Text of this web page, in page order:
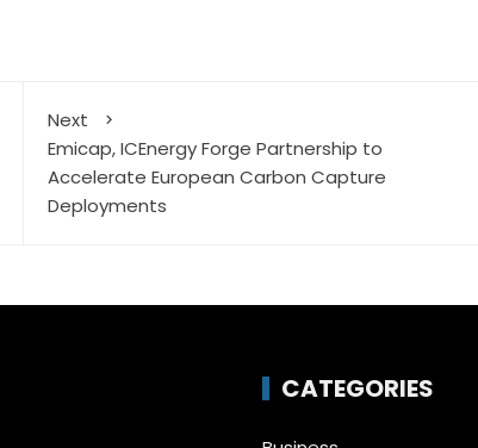
Next
Emicap, ICEnergy Forge Partnership to
Accelerate European Carbon Capture
Deployments
CATEGORIES